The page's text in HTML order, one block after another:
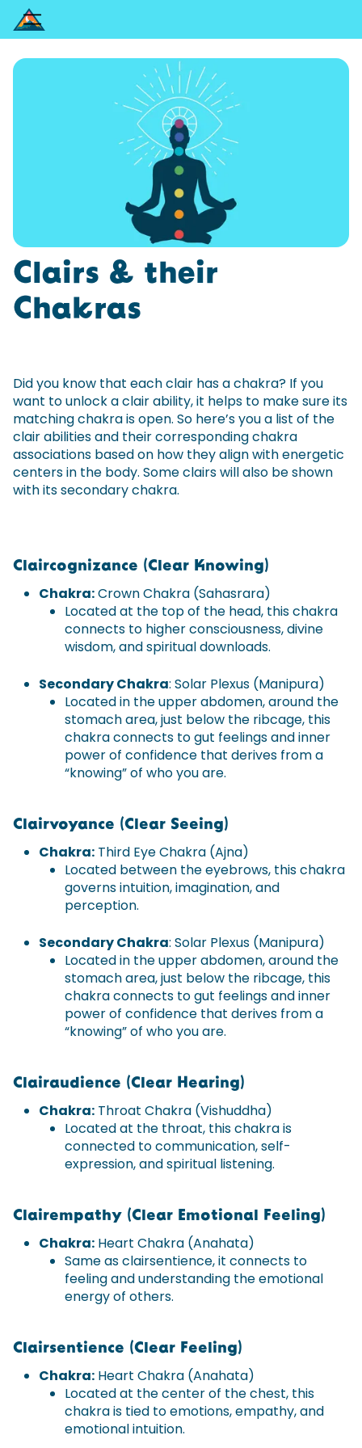
Clairs & their
Chakras
Did you know that each clair has a chakra? If you
want to unlock a clair ability, it helps to make sure its
matching chakra is open. So here’s you a list of the
clair abilities and their corresponding chakra
associations based on how they align with energetic
centers in the body. Some clairs will also be shown
with its secondary chakra.
Claircognizance (Clear Knowing)
Chakra:Crown Chakra (Sahasrara)
Located at the top of the head, this chakra
connects to higher consciousness, divine
wisdom, and spiritual downloads.
Secondary Chakra: Solar Plexus (Manipura)
Located in the upper abdomen, around the
stomach area, just below the ribcage, this
chakra connects to gut feelings and inner
power of confidence that derives from a
“knowing” of who you are.
Clairvoyance (Clear Seeing)
Chakra: Third Eye Chakra (Ajna)
Located between the eyebrows, this chakra
governs intuition, imagination, and
perception.
Secondary Chakra: Solar Plexus (Manipura)
Located in the upper abdomen, around the
stomach area, just below the ribcage, this
chakra connects to gut feelings and inner
power of confidence that derives from a
“knowing” of who you are.
Clairaudience (Clear Hearing)
Chakra: Throat Chakra (Vishuddha)
Located at the throat, this chakra is
connected to communication, self-
expression, and spiritual listening.
Clairempathy (Clear Emotional Feeling)
Chakra: Heart Chakra (Anahata)
Same as clairsentience, it connects to
feeling and understanding the emotional
energy of others.
Clairsentience (Clear Feeling)
Chakra: Heart Chakra (Anahata)
Located at the center of the chest, this
chakra is tied to emotions, empathy, and
emotional intuition.